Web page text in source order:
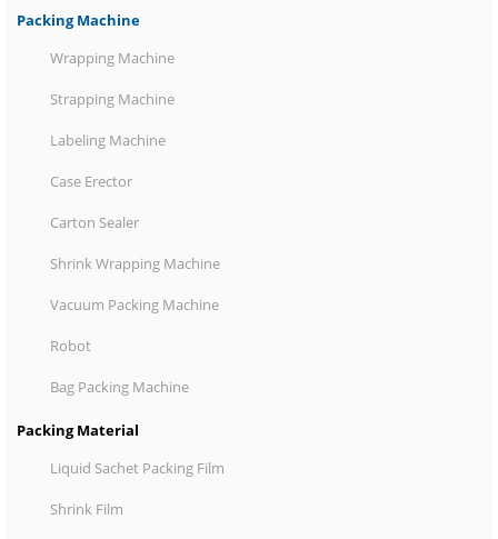
Packing Machine
Wrapping Machine
Strapping Machine
Labeling Machine
Case Erector
Carton Sealer
Shrink Wrapping Machine
Vacuum Packing Machine
Robot
Bag Packing Machine
Packing Material
Liquid Sachet Packing Film
Shrink Film